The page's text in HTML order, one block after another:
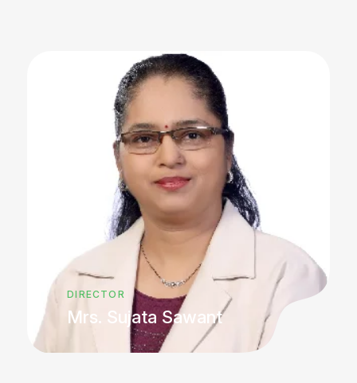
DIRECTOR
Mrs. Sujata Sawant